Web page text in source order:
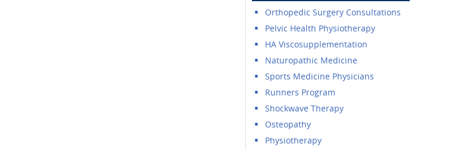
Orthopedic Surgery Consultations
Pelvic Health Physiotherapy
HA Viscosupplementation
Naturopathic Medicine
Sports Medicine Physicians
Runners Program
Shockwave Therapy
Osteopathy
Physiotherapy